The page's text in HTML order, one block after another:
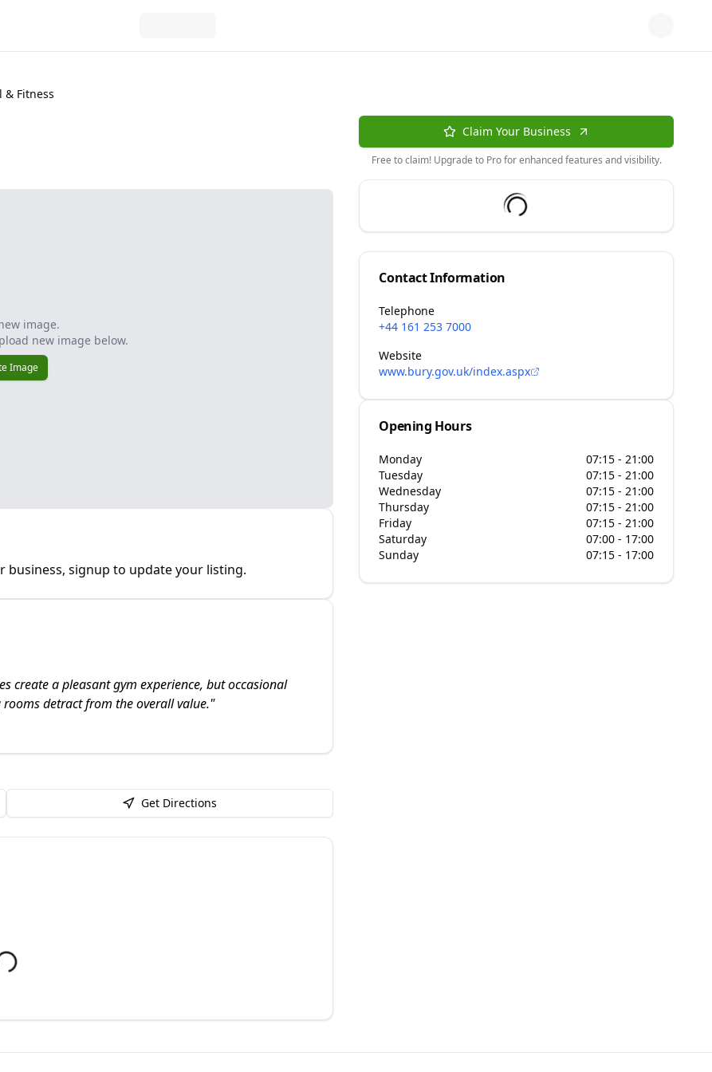
& Fitness
image.
new image below.
Image
business, signup to update your listing.
create a pleasant gym experience, but occasional
detract from the overall value."
Get Directions
Claim Your Business
Free to claim! Upgrade to Pro for enhanced features and visibility.
Contact Information
Telephone
+44 161 253 7000
Website
www.bury.gov.uk/index.aspx
Opening Hours
Monday
07:15 - 21:00
Tuesday
07:15 - 21:00
Wednesday
07:15 - 21:00
Thursday
07:15 - 21:00
Friday
07:15 - 21:00
Saturday
07:00 - 17:00
Sunday
07:15 - 17:00